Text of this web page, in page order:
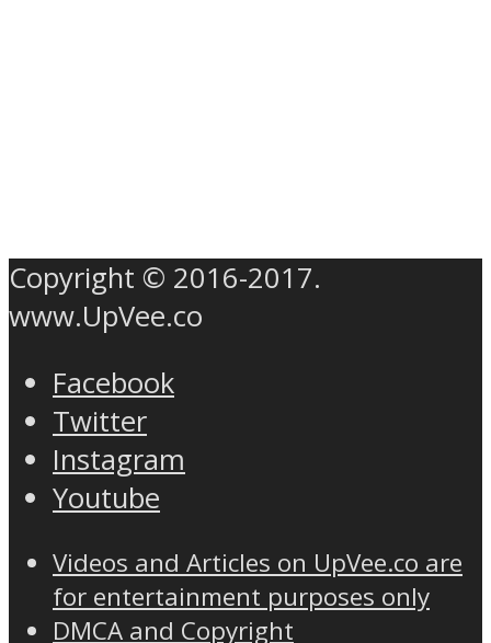
Copyright © 2016-2017.
www.UpVee.co
Facebook
Twitter
Instagram
Youtube
Videos and Articles on UpVee.co are
for entertainment purposes only
DMCA and Copyright